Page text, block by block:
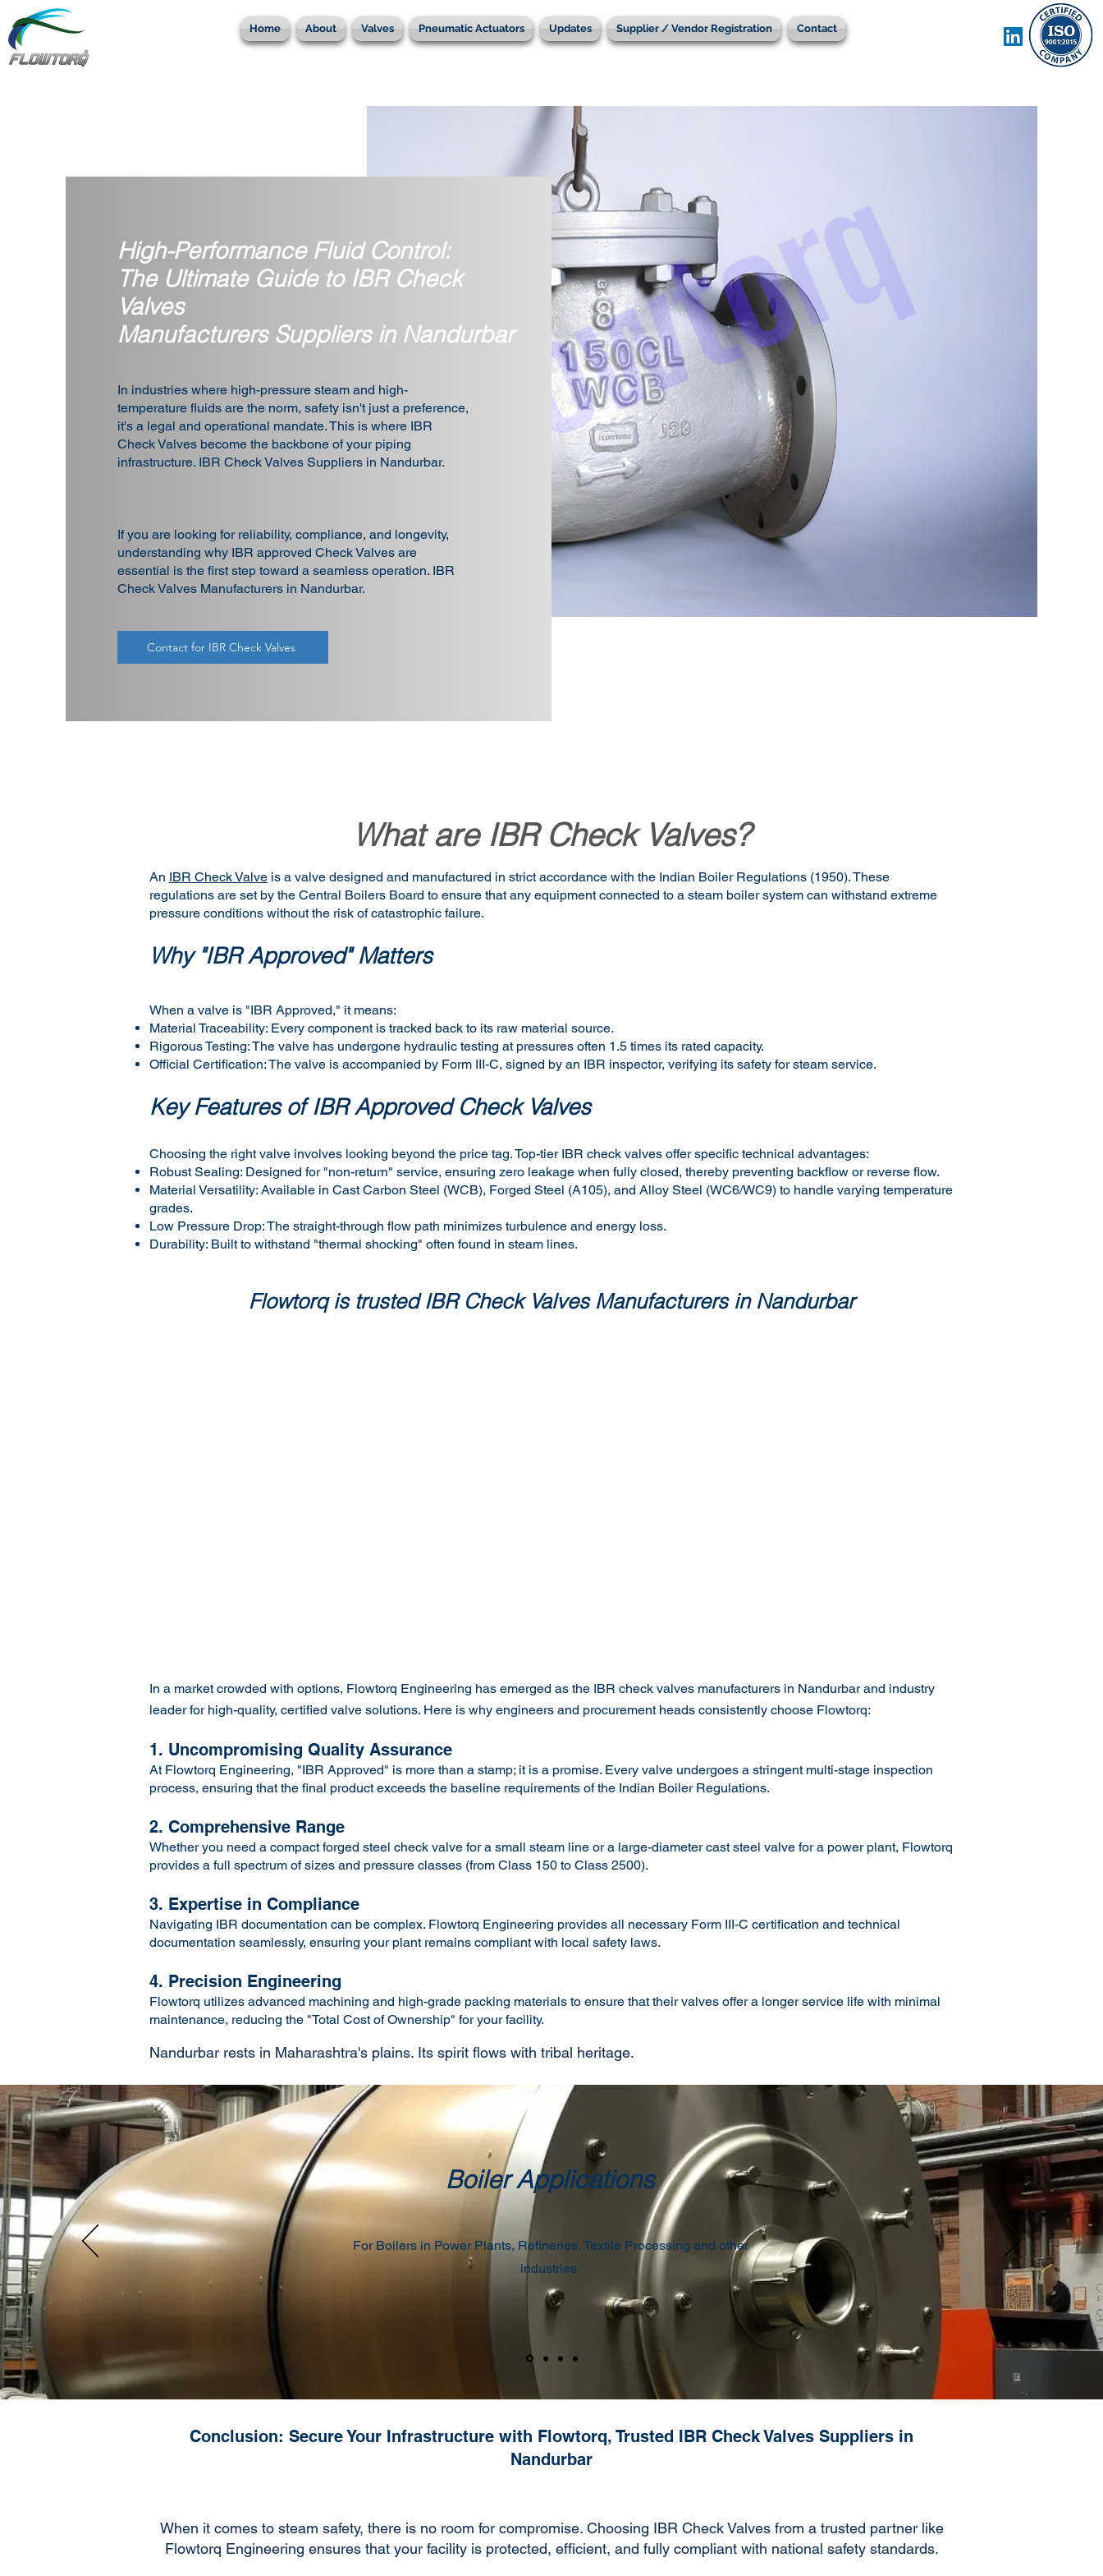
Home About Valves Pneumatic Actuators Updates Supplier / Vendor Registration Contact
High-Performance Fluid Control:
The Ultimate Guide to IBR Check
Valves
Manufacturers Suppliers in Nandurbar
In industries where high-pressure steam and high-
temperature fluids are the norm, safety isn't just a preference,
it's a legal and operational mandate. This is where IBR
Check Valves become the backbone of your piping
infrastructure. IBR Check Valves Suppliers in Nandurbar.
If you are looking for reliability, compliance, and longevity,
understanding why IBR approved Check Valves are
essential is the first step toward a seamless operation. IBR
Check Valves Manufacturers in Nandurbar.
Contact for IBR Check Valves
What are IBR Check Valves?
An IBR Check Valve is a valve designed and manufactured in strict accordance with the Indian Boiler Regulations (1950). These
regulations are set by the Central Boilers Board to ensure that any equipment connected to a steam boiler system can withstand extreme
pressure conditions without the risk of catastrophic failure.
Why "IBR Approved" Matters
When a valve is "IBR Approved," it means:
Material Traceability: Every component is tracked back to its raw material source.
Rigorous Testing: The valve has undergone hydraulic testing at pressures often 1.5 times its rated capacity.
Official Certification: The valve is accompanied by Form III-C, signed by an IBR inspector, verifying its safety for steam service.
Key Features of IBR Approved Check Valves
Choosing the right valve involves looking beyond the price tag. Top-tier IBR check valves offer specific technical advantages:
Robust Sealing: Designed for "non-return" service, ensuring zero leakage when fully closed, thereby preventing backflow or reverse flow.
Material Versatility: Available in Cast Carbon Steel (WCB), Forged Steel (A105), and Alloy Steel (WC6/WC9) to handle varying temperature
grades.
Low Pressure Drop: The straight-through flow path minimizes turbulence and energy loss.
Durability: Built to withstand "thermal shocking" often found in steam lines.
Flowtorq is trusted IBR Check Valves Manufacturers in Nandurbar
In a market crowded with options, Flowtorq Engineering has emerged as the IBR check valves manufacturers in Nandurbar and industry
leader for high-quality, certified valve solutions. Here is why engineers and procurement heads consistently choose Flowtorq:
1. Uncompromising Quality Assurance
At Flowtorq Engineering, "IBR Approved" is more than a stamp; it is a promise. Every valve undergoes a stringent multi-stage inspection
process, ensuring that the final product exceeds the baseline requirements of the Indian Boiler Regulations.
2. Comprehensive Range
Whether you need a compact forged steel check valve for a small steam line or a large-diameter cast steel valve for a power plant, Flowtorq
provides a full spectrum of sizes and pressure classes (from Class 150 to Class 2500).
3. Expertise in Compliance
Navigating IBR documentation can be complex. Flowtorq Engineering provides all necessary Form III-C certification and technical
documentation seamlessly, ensuring your plant remains compliant with local safety laws.
4. Precision Engineering
Flowtorq utilizes advanced machining and high-grade packing materials to ensure that their valves offer a longer service life with minimal
maintenance, reducing the "Total Cost of Ownership" for your facility.
Nandurbar rests in Maharashtra's plains. Its spirit flows with tribal heritage.
Boiler Applications
For Boilers in Power Plants, Refineries, Textile Processing and other
industries.
Conclusion: Secure Your Infrastructure with Flowtorq, Trusted IBR Check Valves Suppliers in
Nandurbar
When it comes to steam safety, there is no room for compromise. Choosing IBR Check Valves from a trusted partner like
Flowtorq Engineering ensures that your facility is protected, efficient, and fully compliant with national safety standards.